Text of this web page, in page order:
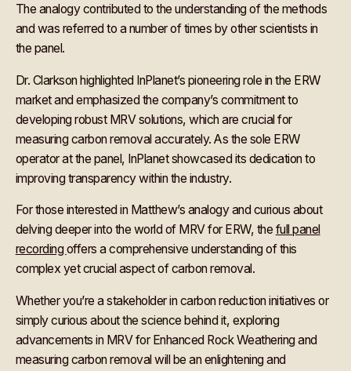
The analogy contributed to the understanding of the methods
and was referred to a number of times by other scientists in
the panel.
Dr. Clarkson highlighted InPlanet’s pioneering role in the ERW
market and emphasized the company’s commitment to
developing robust MRV solutions, which are crucial for
measuring carbon removal accurately. As the sole ERW
operator at the panel, InPlanet showcased its dedication to
improving transparency within the industry.
For those interested in Matthew’s analogy and curious about
delving deeper into the world of MRV for ERW, the full panel
recording offers a comprehensive understanding of this
complex yet crucial aspect of carbon removal.
Whether you’re a stakeholder in carbon reduction initiatives or
simply curious about the science behind it, exploring
advancements in MRV for Enhanced Rock Weathering and
measuring carbon removal will be an enlightening and